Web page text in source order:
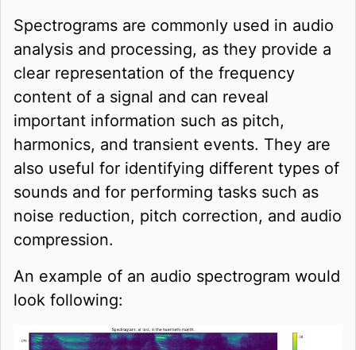
Spectrograms are commonly used in audio
analysis and processing, as they provide a
clear representation of the frequency
content of a signal and can reveal
important information such as pitch,
harmonics, and transient events. They are
also useful for identifying different types of
sounds and for performing tasks such as
noise reduction, pitch correction, and audio
compression.
An example of an audio spectrogram would
look following: